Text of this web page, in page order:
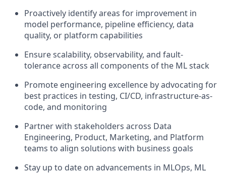
Proactively identify areas for improvement in
model performance, pipeline efficiency, data
quality, or platform capabilities
Ensure scalability, observability, and fault-
tolerance across all components of the ML stack
Promote engineering excellence by advocating for
best practices in testing, CI/CD, infrastructure-as-
code, and monitoring
Partner with stakeholders across Data
Engineering, Product, Marketing, and Platform
teams to align solutions with business goals
Stay up to date on advancements in MLOps, ML